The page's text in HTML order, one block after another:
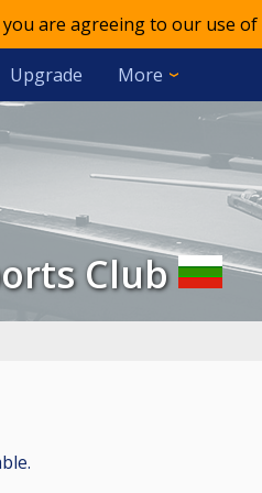
are agreeing to our use of
Upgrade More
Club